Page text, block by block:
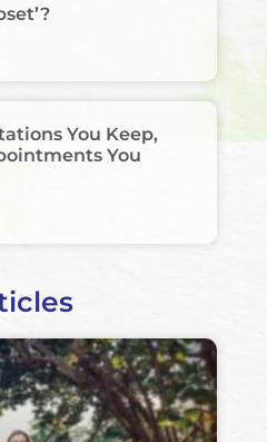
You Keep,
You